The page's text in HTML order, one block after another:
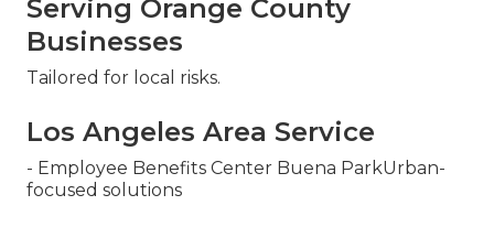
Serving Orange County
Businesses
Tailored for local risks.
Los Angeles Area Service
- Employee Benefits Center Buena ParkUrban-
focused solutions